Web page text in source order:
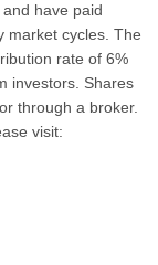
have paid
market cycles. The
rate of 6%
investors. Shares
through a broker.
visit: